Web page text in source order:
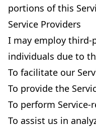
portions of this
Service Providers
I may employ third-
individuals due to
To facilitate our
To provide the
To perform Service-
To assist us in